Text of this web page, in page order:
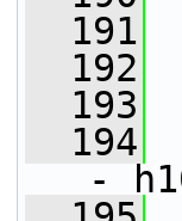
  191
  192
  193
  194
-